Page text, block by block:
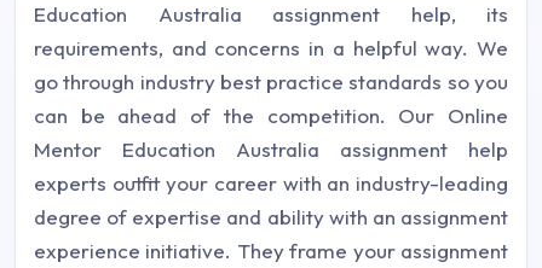
Education Australia assignment help, its
requirements, and concerns in a helpful way. We
go through industry best practice standards so you
can be ahead of the competition. Our Online
Mentor Education Australia assignment help
experts outfit your career with an industry-leading
degree of expertise and ability with an assignment
experience initiative. They frame your assignment